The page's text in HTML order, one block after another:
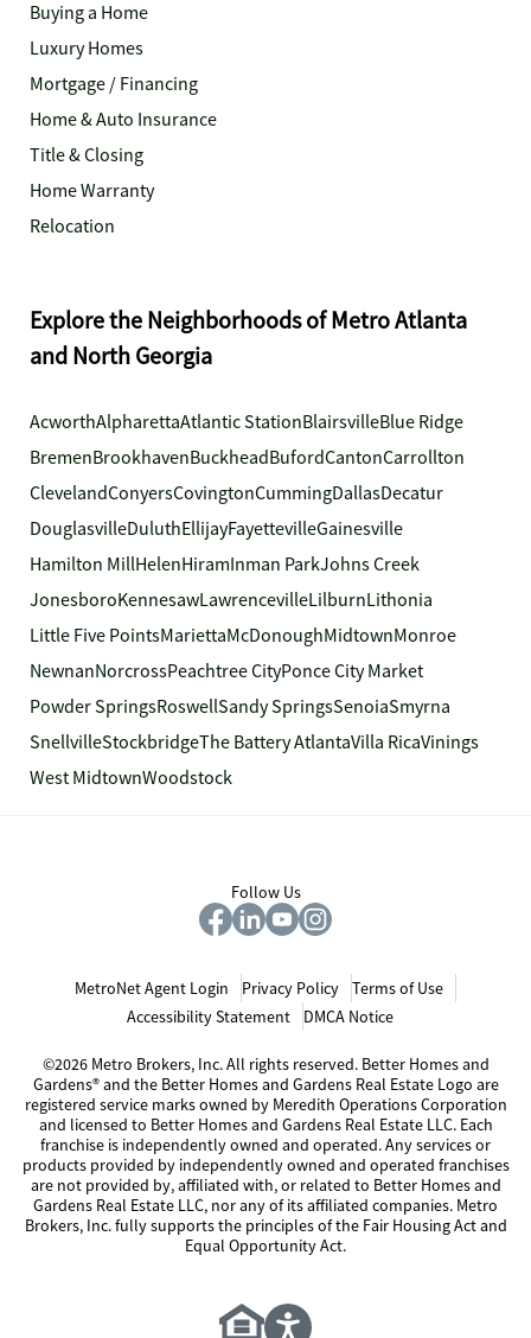
Buying a Home
Luxury Homes
Mortgage / Financing
Home & Auto Insurance
Title & Closing
Home Warranty
Relocation
Explore the Neighborhoods of Metro Atlanta
and North Georgia
AcworthAlpharettaAtlantic StationBlairsvilleBlue Ridge
BremenBrookhavenBuckheadBufordCantonCarrollton
ClevelandConyersCovingtonCummingDallasDecatur
DouglasvilleDuluthEllijayFayettevilleGainesville
Hamilton MillHelenHiramInman ParkJohns Creek
JonesboroKennesawLawrencevilleLilburnLithonia
Little Five PointsMariettaMcDonoughMidtownMonroe
NewnanNorcrossPeachtree CityPonce City Market
Powder SpringsRoswellSandy SpringsSenoiaSmyrna
SnellvilleStockbridgeThe Battery AtlantaVilla RicaVinings
West MidtownWoodstock
Follow Us
MetroNet Agent Login Privacy Policy
Terms of Use
Accessibility Statement
DMCA Notice
©2026 Metro Brokers, Inc. All rights reserved. Better Homes and
Gardens® and the Better Homes and Gardens Real Estate Logo are
registered service marks owned by Meredith Operations Corporation
and licensed to Better Homes and Gardens Real Estate LLC. Each
franchise is independently owned and operated. Any services or
products provided by independently owned and operated franchises
are not provided by, affiliated with, or related to Better Homes and
Gardens Real Estate LLC, nor any of its affiliated companies. Metro
Brokers, Inc. fully supports the principles of the Fair Housing Act and
Equal Opportunity Act.